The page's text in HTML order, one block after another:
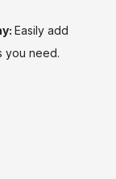
Easily add
you need.